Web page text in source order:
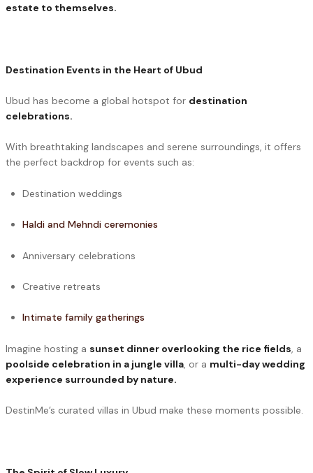
estate to themselves.
Destination Events in the Heart of Ubud
Ubud has become a global hotspot for destination
celebrations.
With breathtaking landscapes and serene surroundings, it offers
the perfect backdrop for events such as:
Destination weddings
Haldi and Mehndi ceremonies
Anniversary celebrations
Creative retreats
Intimate family gatherings
Imagine hosting a sunset dinner overlooking the rice fields, a
poolside celebration in a jungle villa, or a multi-day wedding
experience surrounded by nature.
DestinMe’s curated villas in Ubud make these moments possible.